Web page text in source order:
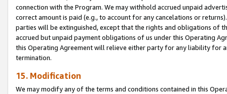
connection with the Program. We may withhold accrued unpaid
correct amount is paid (e.g., to account for any cancelations or
parties will be extinguished, except that the rights and obligations of
accrued but unpaid payment obligations of us under this Operating
this Operating Agreement will relieve either party for any liability for
termination.
15. Modification
We may modify any of the terms and conditions contained in this